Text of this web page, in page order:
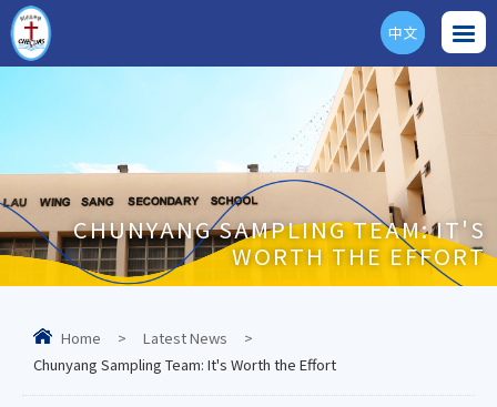
ENG
中文
CHUNYANG SAMPLING TEAM: IT'S
WORTH THE EFFORT
Home > Latest News
>
Chunyang Sampling Team: It's Worth the Effort